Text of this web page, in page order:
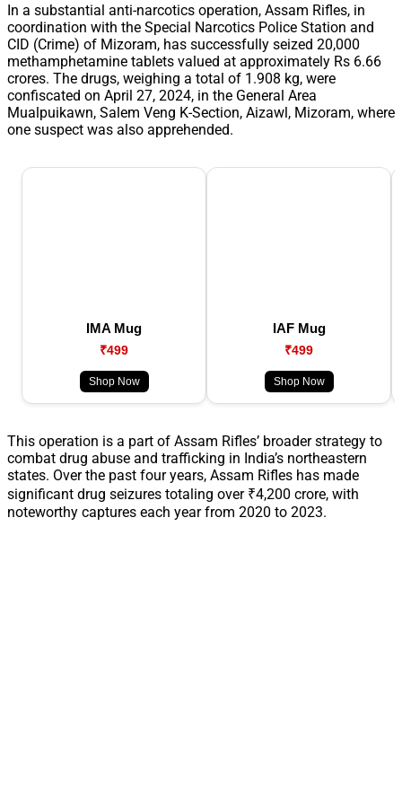
In a substantial anti-narcotics operation, Assam Rifles, in
coordination with the Special Narcotics Police Station and
CID (Crime) of Mizoram, has successfully seized 20,000
methamphetamine tablets valued at approximately Rs 6.66
crores. The drugs, weighing a total of 1.908 kg, were
confiscated on April 27, 2024, in the General Area
Mualpuikawn, Salem Veng K-Section, Aizawl, Mizoram, where
one suspect was also apprehended.
IMA Mug
₹499
Shop Now
IAF Mug
₹499
Shop Now
This operation is a part of Assam Rifles’ broader strategy to
combat drug abuse and trafficking in India’s northeastern
states. Over the past four years, Assam Rifles has made
significant drug seizures totaling over ₹4,200 crore, with
noteworthy captures each year from 2020 to 2023.